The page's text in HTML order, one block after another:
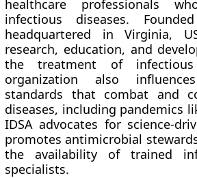
healthcare professionals
infectious diseases.
headquartered in Virginia,
research, education, and
the treatment of infectious
organization also
standards that combat and
diseases, including pandemics
IDSA advocates for science-
promotes antimicrobial
the availability of trained
specialists.